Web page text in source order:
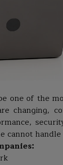
one of the
changing,
cannot